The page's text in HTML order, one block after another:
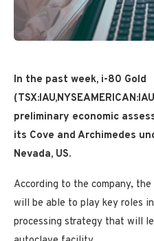
In the past week, i-80 Gold
preliminary economic
its Cove and Archimedes
Nevada, US.
According to the company,
will be able to play key roles
processing strategy that will